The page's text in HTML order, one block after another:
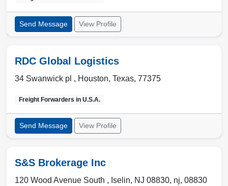
Send Message View Profile
RDC Global Logistics
34 Swanwick pl , Houston, Texas, 77375
Freight Forwarders in U.S.A.
Send Message View Profile
S&S Brokerage Inc
120 Wood Avenue South , Iselin, NJ 08830, nj, 08830